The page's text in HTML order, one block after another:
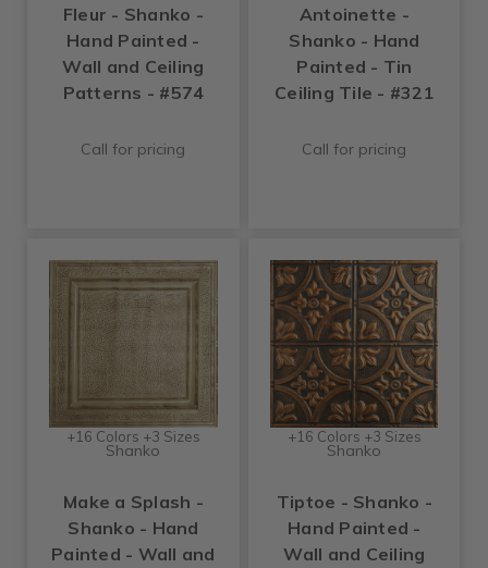
Fleur - Shanko -
Hand Painted -
Wall and Ceiling
Patterns - #574
Call for pricing
Antoinette -
Shanko - Hand
Painted - Tin
Ceiling Tile - #321
Call for pricing
+16 Colors +3 Sizes
Shanko
Make a Splash -
Shanko - Hand
Painted - Wall and
+16 Colors +3 Sizes
Shanko
Tiptoe - Shanko -
Hand Painted -
Wall and Ceiling